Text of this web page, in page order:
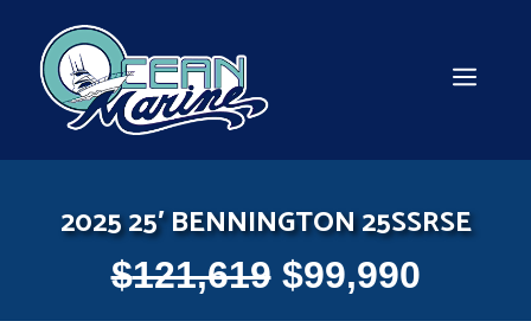
content
2025 25′ BENNINGTON 25SSRSE
$121,619 $99,990